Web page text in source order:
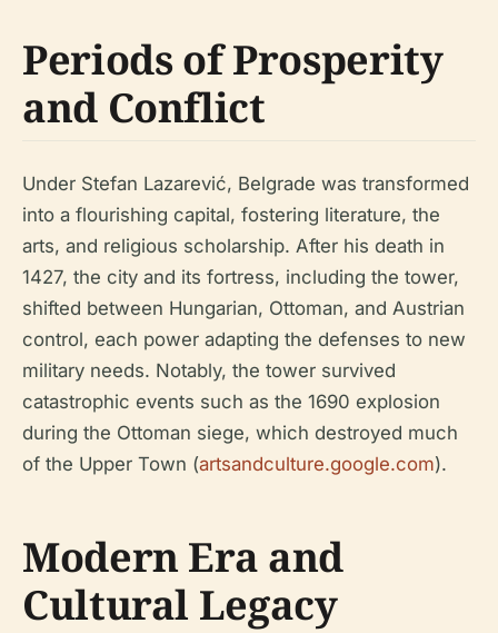
Periods of Prosperity
and Conflict
Under Stefan Lazarević, Belgrade was transformed
into a flourishing capital, fostering literature, the
arts, and religious scholarship. After his death in
1427, the city and its fortress, including the tower,
shifted between Hungarian, Ottoman, and Austrian
control, each power adapting the defenses to new
military needs. Notably, the tower survived
catastrophic events such as the 1690 explosion
during the Ottoman siege, which destroyed much
of the Upper Town (artsandculture.google.com).
Modern Era and
Cultural Legacy